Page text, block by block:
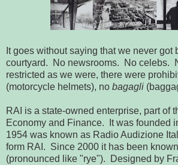
It goes without saying that we never got
courtyard. No newsrooms. No celebs.
restricted as we were, there were
(motorcycle helmets), no bagagli
RAI is a state-owned enterprise, part of
Economy and Finance. It was founded
1954 was known as Radio Audizione
form RAI. Since 2000 it has been
(pronounced like "rye"). Designed by